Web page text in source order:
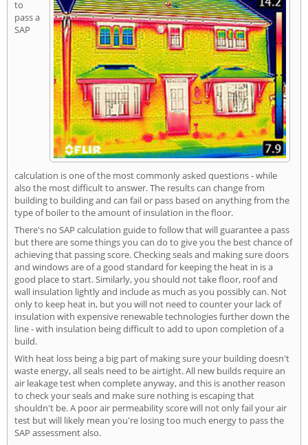
to
pass a
SAP
calculation is one of the most commonly asked questions - while
also the most difficult to answer. The results can change from
building to building and can fail or pass based on anything from the
type of boiler to the amount of insulation in the floor.
There's no SAP calculation guide to follow that will guarantee a pass
but there are some things you can do to give you the best chance of
achieving that passing score. Checking seals and making sure doors
and windows are of a good standard for keeping the heat in is a
good place to start. Similarly, you should not take floor, roof and
wall insulation lightly and include as much as you possibly can. Not
only to keep heat in, but you will not need to counter your lack of
insulation with expensive renewable technologies further down the
line - with insulation being difficult to add to upon completion of a
build.
With heat loss being a big part of making sure your building doesn't
waste energy, all seals need to be airtight. All new builds require an
air leakage test when complete anyway, and this is another reason
to check your seals and make sure nothing is escaping that
shouldn't be. A poor air permeability score will not only fail your air
test but will likely mean you're losing too much energy to pass the
SAP assessment also.